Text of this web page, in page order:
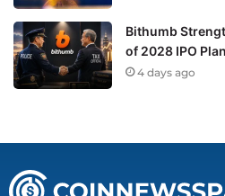
Bithumb
of 2028 IPO
4 days ago